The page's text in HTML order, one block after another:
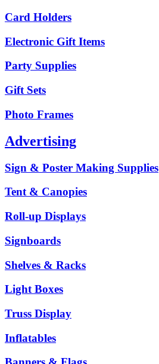
Card Holders
Electronic Gift Items
Party Supplies
Gift Sets
Photo Frames
Advertising
Sign & Poster Making Supplies
Tent & Canopies
Roll-up Displays
Signboards
Shelves & Racks
Light Boxes
Truss Display
Inflatables